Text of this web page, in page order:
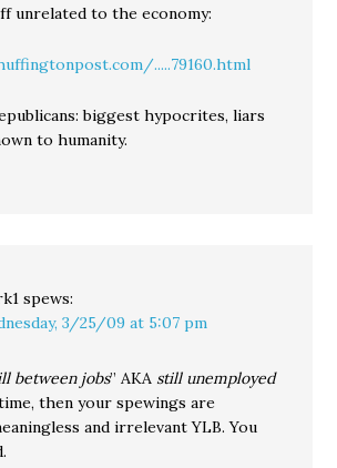
unrelated to the economy:
.....79160.html
biggest hypocrites, liars
to humanity.
spews:
3/25/09 at 5:07 pm
between jobs” AKA still unemployed
then your spewings are
and irrelevant YLB. You